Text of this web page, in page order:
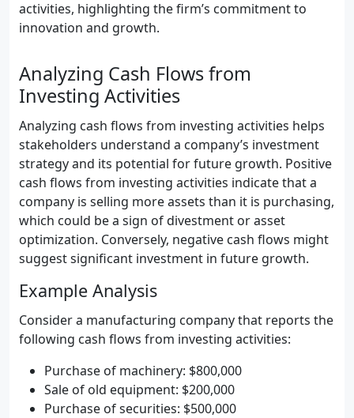
activities, highlighting the firm’s commitment to
innovation and growth.
Analyzing Cash Flows from
Investing Activities
Analyzing cash flows from investing activities helps
stakeholders understand a company’s investment
strategy and its potential for future growth. Positive
cash flows from investing activities indicate that a
company is selling more assets than it is purchasing,
which could be a sign of divestment or asset
optimization. Conversely, negative cash flows might
suggest significant investment in future growth.
Example Analysis
Consider a manufacturing company that reports the
following cash flows from investing activities:
Purchase of machinery: $800,000
Sale of old equipment: $200,000
Purchase of securities: $500,000